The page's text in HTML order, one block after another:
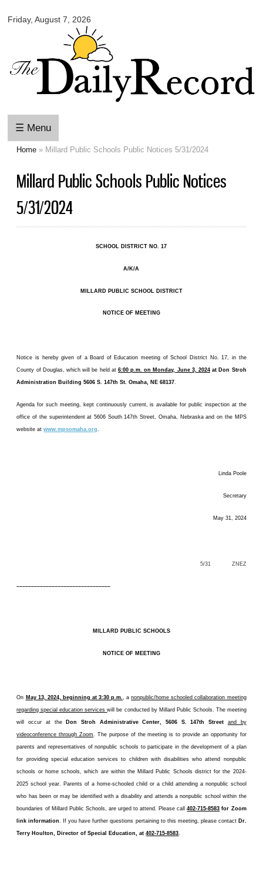
content
Friday, August 7, 2026
Daily
☰ Menu
Home » Millard Public Schools Public Notices 5/31/2024
Millard Public Schools Public Notices
5/31/2024
SCHOOL DISTRICT NO. 17
A/K/A
MILLARD PUBLIC SCHOOL DISTRICT
NOTICE OF MEETING
Notice is hereby given of a Board of Education meeting of School District No. 17, in the
County of Douglas, which will be held at 6:00 p.m. on Monday, June 3, 2024 at Don Stroh
Administration Building 5606 S. 147th St. Omaha, NE 68137.
Agenda for such meeting, kept continuously current, is available for public inspection at the
office of the superintendent at 5606 South 147th Street, Omaha, Nebraska and on the MPS
website atwww.mpsomaha.org
Linda Poole
Secretary
May 31, 2024
5/31 ZNEZ
––––––––––––––––––––––––––––––––
MILLARD PUBLIC SCHOOLS
NOTICE OF MEETING
On May 13, 2024, beginning at 3:30 p.m., anonpublic/home schooled collaboration meeting
regarding special education serviceswill be conducted by Millard Public Schools. The meeting
will occur at the Don Stroh Administrative Center, 5606 S. 147th Street and by
videoconference through Zoom. The purpose of the meeting is to provide an opportunity for
parents and representatives of nonpublic schools to participate in the development of a plan
for providing special education services to children with disabilities who attend nonpublic
schools or home schools, which are within the Millard Public Schools district for the 2024-
2025 school year. Parents of a home-schooled child or a child attending a nonpublic school
who has been or may be identified with a disability and attends a nonpublic school within the
boundaries of Millard Public Schools, are urged to attend. Please call402-715-8583 for Zoom
link information. If you have further questions pertaining to this meeting, please contact Dr.
Terry Houlton, Director of Special Education, at402-715-8583.